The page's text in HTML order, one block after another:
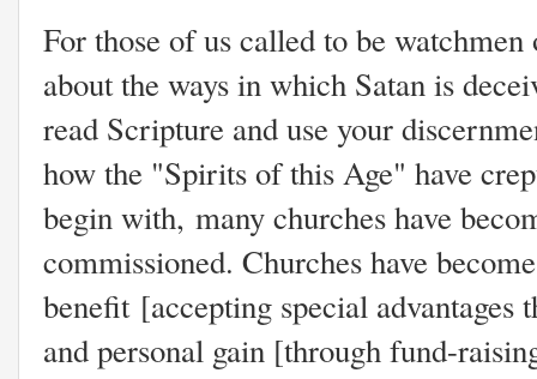
For those of us called to be
about the ways in which Satan is
read Scripture and use your
how the "Spirits of this Age" have
begin with, many churches have
commissioned. Churches have
benefit [accepting special
and personal gain [through fund-